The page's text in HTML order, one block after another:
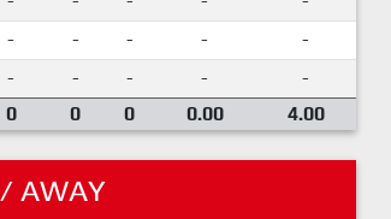
- - - -
-
- - - -
-
0 0 0 0.00 4.00
AWAY